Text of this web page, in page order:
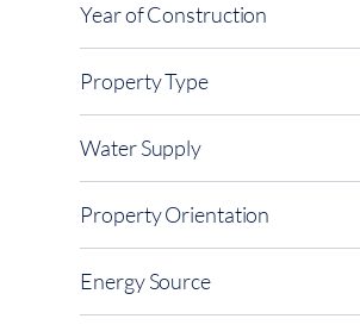
Year of Construction
Property Type
Water Supply
Property Orientation
Energy Source